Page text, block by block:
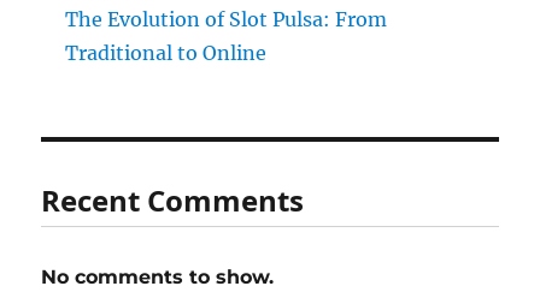
The Evolution of Slot Pulsa: From
Traditional to Online
Recent Comments
No comments to show.